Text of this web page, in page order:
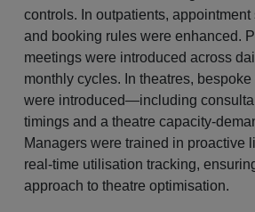
controls. In outpatients, appointment
and booking rules were enhanced.
meetings were introduced across
monthly cycles. In theatres,
were introduced—including
timings and a theatre capacity-
Managers were trained in proactive
real-time utilisation tracking,
approach to theatre optimisation.